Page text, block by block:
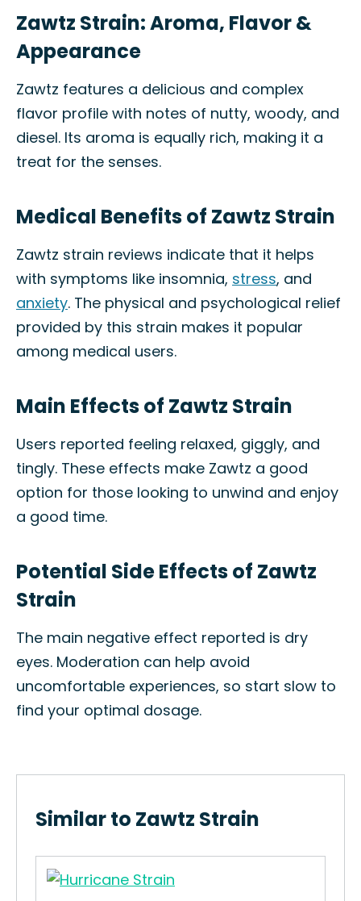
Zawtz Strain: Aroma, Flavor &
Appearance
Zawtz features a delicious and complex
flavor profile with notes of nutty, woody, and
diesel. Its aroma is equally rich, making it a
treat for the senses.
Medical Benefits of Zawtz Strain
Zawtz strain reviews indicate that it helps
with symptoms like insomnia, stress, and
anxiety. The physical and psychological relief
provided by this strain makes it popular
among medical users.
Main Effects of Zawtz Strain
Users reported feeling relaxed, giggly, and
tingly. These effects make Zawtz a good
option for those looking to unwind and enjoy
a good time.
Potential Side Effects of Zawtz
Strain
The main negative effect reported is dry
eyes. Moderation can help avoid
uncomfortable experiences, so start slow to
find your optimal dosage.
Similar to Zawtz Strain